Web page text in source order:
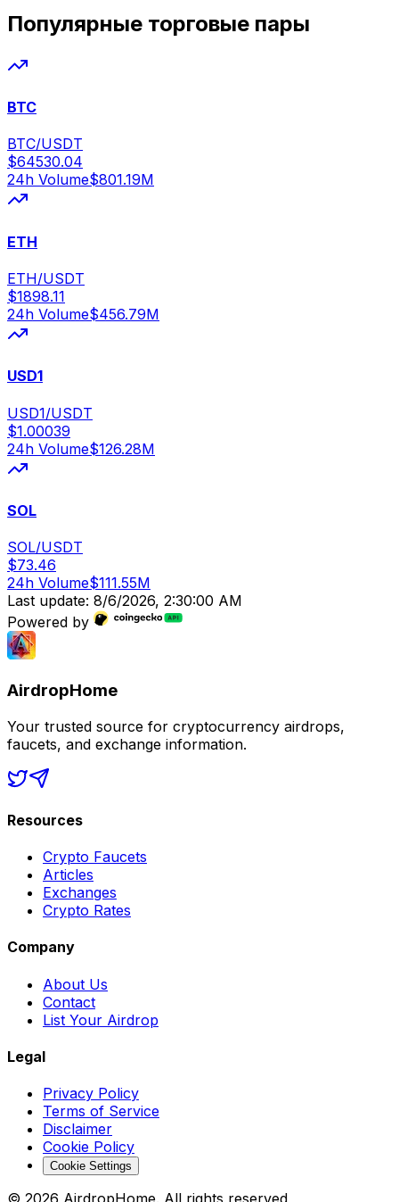
Популярные торговые пары
BTC
BTC/USDT
$64530.04
24h Volume$801.19M
ETH
ETH/USDT
$1898.11
24h Volume$456.79M
USD1
USD1/USDT
$1.00039
24h Volume$126.28M
SOL
SOL/USDT
$73.46
24h Volume$111.55M
Last update: 8/6/2026, 2:30:00 AM
Powered by
AirdropHome
Your trusted source for cryptocurrency airdrops,
faucets, and exchange information.
Resources
Crypto Faucets
Articles
Exchanges
Crypto Rates
Company
About Us
Contact
List Your Airdrop
Legal
Privacy Policy
Terms of Service
Disclaimer
Cookie Policy
Cookie Settings